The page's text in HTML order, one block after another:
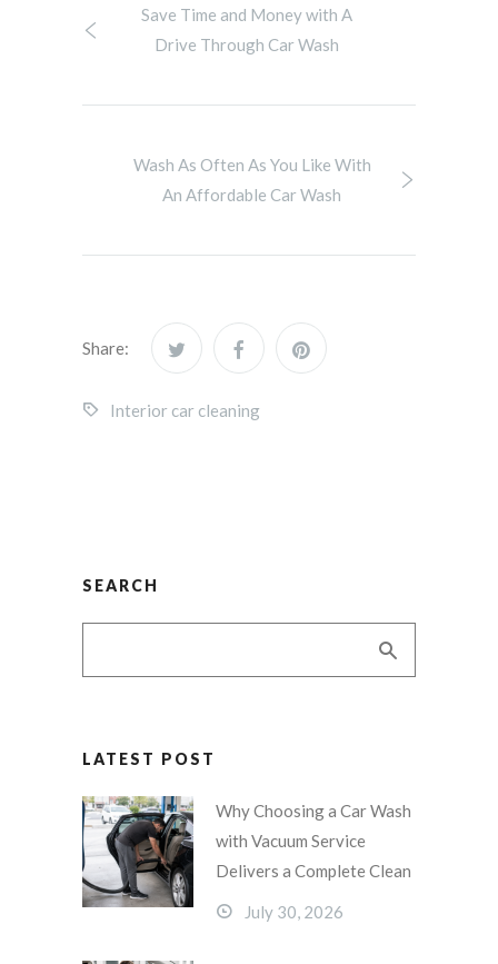
Save Time and Money with A
Drive Through Car Wash
Wash As Often As You Like With
An Affordable Car Wash
Share:
Interior car cleaning
SEARCH
LATEST POST
Why Choosing a Car Wash
with Vacuum Service
Delivers a Complete Clean
July 30, 2026